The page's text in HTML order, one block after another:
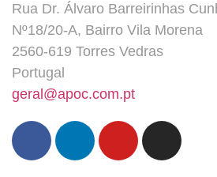
Rua Dr. Álvaro Barreirinhas
Nº18/20-A, Bairro Vila Morena
2560-619 Torres Vedras
Portugal
geral@apoc.com.pt